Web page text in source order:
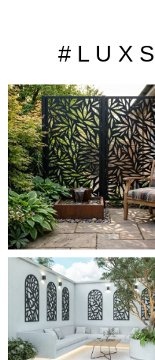
# L U X